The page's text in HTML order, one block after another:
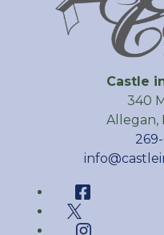
Castle
340
Allegan,
Facebook
Twitter
Instagram